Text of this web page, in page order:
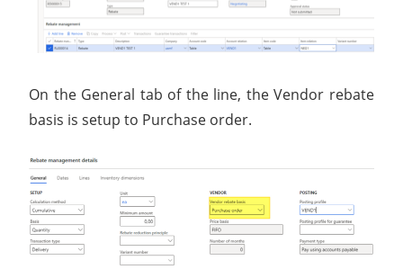
On the General tab of the line, the Vendor rebate
basis is setup to Purchase order.